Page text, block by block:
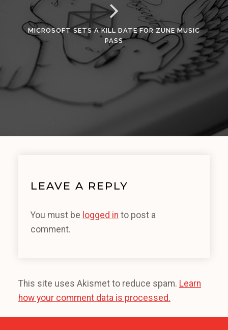
MICROSOFT SETS A KILL DATE FOR ZUNE MUSIC
PASS
LEAVE A REPLY
You must be logged in to post a
comment.
This site uses Akismet to reduce spam. Learn
how your comment data is processed.